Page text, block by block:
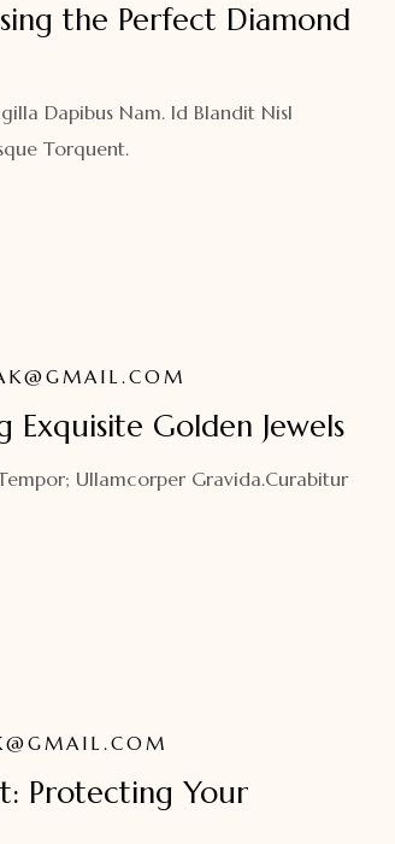
the Perfect Diamond
Dapibus Nam. Id Blandit Nisl
Torquent.
Golden Jewels
Ullamcorper Gravida.Curabitur
Protecting Your